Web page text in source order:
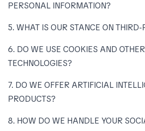
PERSONAL INFORMATION?
5. WHAT IS OUR STANCE ON
6. DO WE USE COOKIES AND
TECHNOLOGIES?
7. DO WE OFFER ARTIFICIAL
PRODUCTS?
8. HOW DO WE HANDLE YOUR